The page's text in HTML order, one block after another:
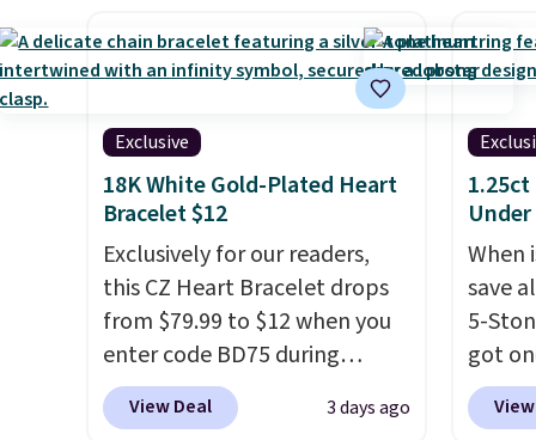
$75
adds $8.
Shipping is free. This necklace
measures 16" and has a 2"
extender, making it versatile
enough for most necklines.
This offer ends 8/15 or when it
sells out.
has
wrists
when
Exclusive
18K White Gold-Plated Heart
Bracelet $12
Exclusively for our readers,
this CZ Heart Bracelet drops
from $79.99 to $12 when you
enter code BD75 during
checkout at Donatello Gian. It
sells elsewhere for $16-$30.
View Deal 3 days ago
When
save
5-
got
Use
to